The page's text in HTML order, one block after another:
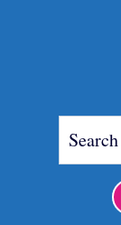
Search